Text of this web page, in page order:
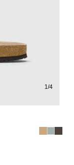
1/4